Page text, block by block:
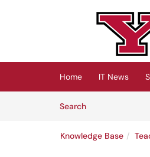
(opens in a new tab)
Home IT News
SearchArticles
Knowledge Base